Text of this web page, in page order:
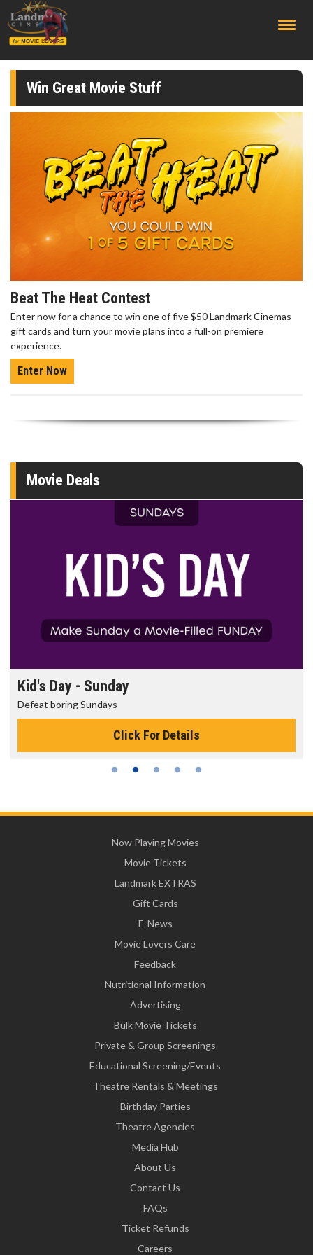
Win Great Movie Stuff
Beat The Heat Contest
Enter now for a chance to win one of five $50 Landmark Cinemas
gift cards and turn your movie plans into a full-on premiere
experience.
Enter Now
Movie Deals
Kid's Day - Sunday
Defeat boring Sundays
Click For Details
Now Playing Movies
Movie Tickets
Landmark EXTRAS
Gift Cards
E-News
Movie Lovers Care
Feedback
Nutritional Information
Advertising
Bulk Movie Tickets
Private & Group Screenings
Educational Screening/Events
Theatre Rentals & Meetings
Birthday Parties
Theatre Agencies
Media Hub
About Us
Contact Us
FAQs
Ticket Refunds
Careers